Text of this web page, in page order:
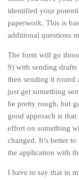
identified your
paperwork. This is
additional questions
The form will go
9) with sending
then sending it round
just get something
be pretty rough, but
good approach is
effort on something
changed. It’s better
the application with
I have to say that in